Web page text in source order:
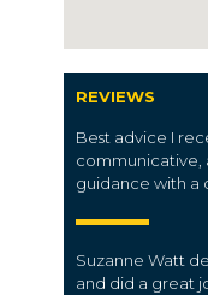
REVIEWS
Best advice I
communicative,
guidance with a
Suzanne Watt
and did a great